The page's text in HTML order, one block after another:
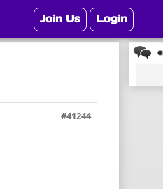
#41244
Join Us Login